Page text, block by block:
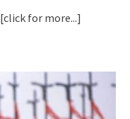
[click for more...]